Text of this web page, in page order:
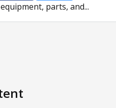
parts, and...